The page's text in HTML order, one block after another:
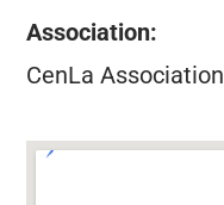
Association:
CenLa Association